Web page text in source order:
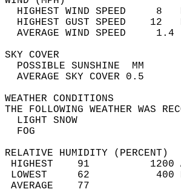
HIGHEST WIND SPEED
HIGHEST GUST SPEED
AVERAGE
SKY
THE FOLLOWING
RELATIVE HUMIDITY (PERCENT)
HIGHEST
LOWEST